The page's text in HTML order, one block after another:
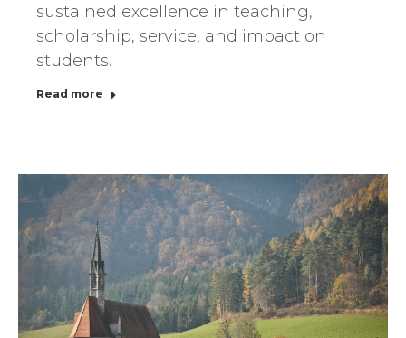
sustained excellence in teaching,
scholarship, service, and impact on
students.
Read more